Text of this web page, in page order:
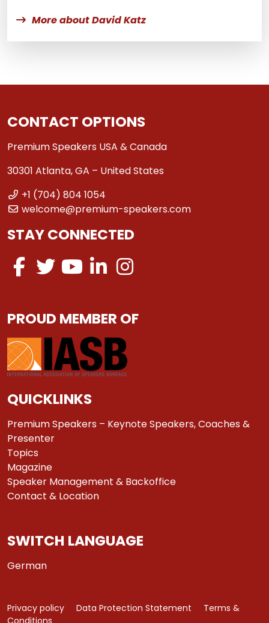
More about David Katz
CONTACT OPTIONS
Premium Speakers USA & Canada
30301 Atlanta, GA – United States
+1 (704) 804 1054
welcome@premium-speakers.com
STAY CONNECTED
PROUD MEMBER OF
QUICKLINKS
Premium Speakers – Keynote Speakers, Coaches &
Presenter
Topics
Magazine
Speaker Management & Backoffice
Contact & Location
SWITCH LANGUAGE
German
Privacy policy Data Protection Statement
Terms &